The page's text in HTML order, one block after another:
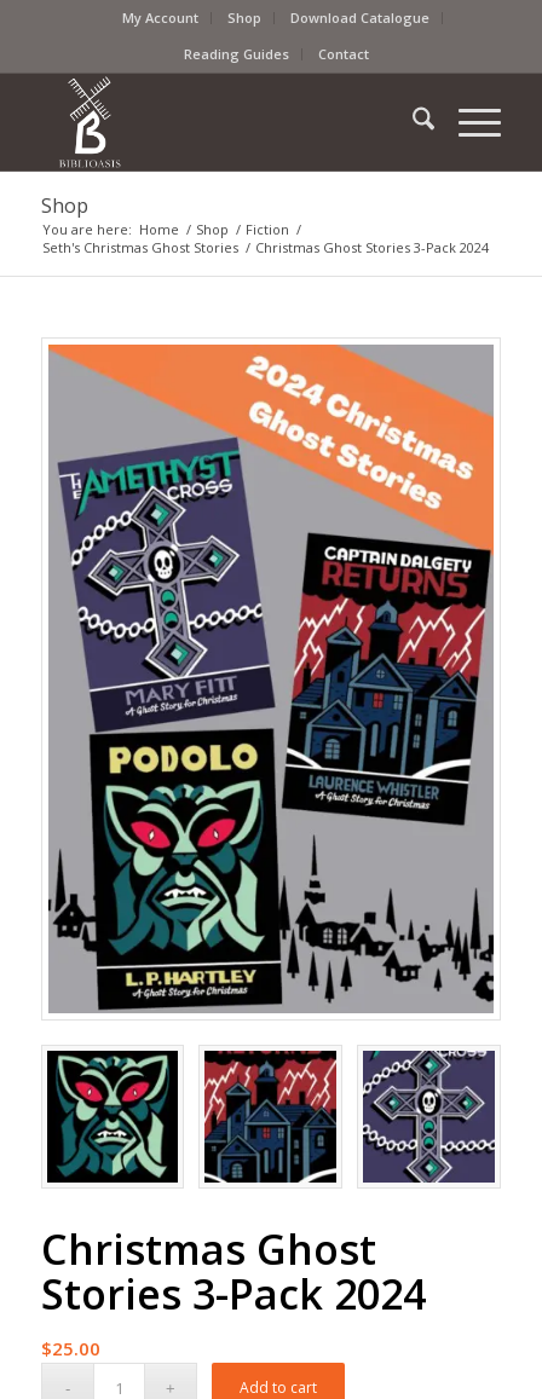
My Account Shop
Download Catalogue
Reading Guides
Contact
Shop
You are here: Home / Shop / Fiction /
Seth's Christmas Ghost Stories / Christmas Ghost Stories 3-Pack 2024
Christmas Ghost
Stories 3-Pack 2024
$25.00
Add to cart